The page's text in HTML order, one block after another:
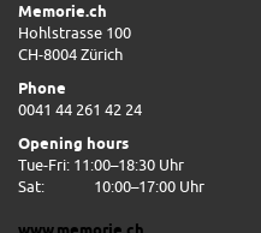
Memorie.ch
Hohlstrasse 100
CH-8004 Zürich
Phone
0041 44 261 42 24
Opening hours
Tue-Fri: 11:00–18:30 Uhr
Sat:
10:00–17:00 Uhr